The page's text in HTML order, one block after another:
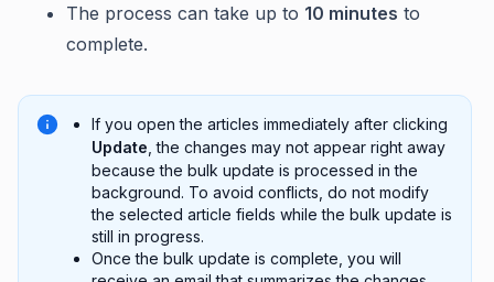
The process can take up to 10 minutes to
complete.
If you open the articles immediately after clicking
Update , the changes may not appear right away
because the bulk update is processed in the
background. To avoid conflicts, do not modify
the selected article fields while the bulk update is
still in progress.
Once the bulk update is complete, you will